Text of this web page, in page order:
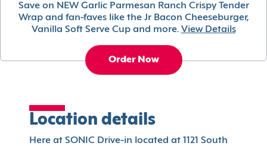
Save on NEW Garlic Parmesan Ranch Crispy Tender
Wrap and fan-faves like the Jr Bacon Cheeseburger,
Vanilla Soft Serve Cup and more. View Details
Order Now
Location details
Here at SONIC Drive-in located at 1121 South